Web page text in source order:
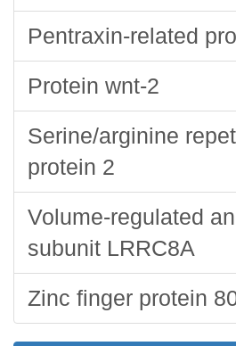
Pentraxin-related
Protein wnt-2
Serine/arginine
protein 2
Volume-regulated
subunit LRRC8A
Zinc finger protein